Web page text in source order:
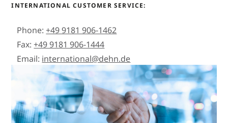
INTERNATIONAL CUSTOMER SERVICE:
Phone:+49 9181 906-1462
Fax:+49 9181 906-1444
Email: international@dehn.de